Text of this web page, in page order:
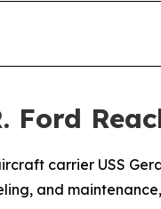
Ford
carrier USS
and